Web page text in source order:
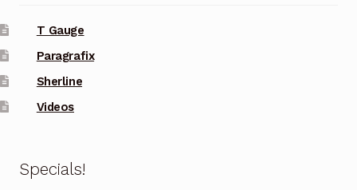
T Gauge
Paragrafix
Sherline
Videos
Specials!